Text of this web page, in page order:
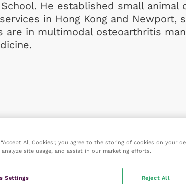
He established small animal
in Hong Kong and Newport,
are in multimodal osteoarthritis
All Cookies”, you agree to the storing of cookies on your
analyze site usage, and assist in our marketing efforts.
Settings Reject All